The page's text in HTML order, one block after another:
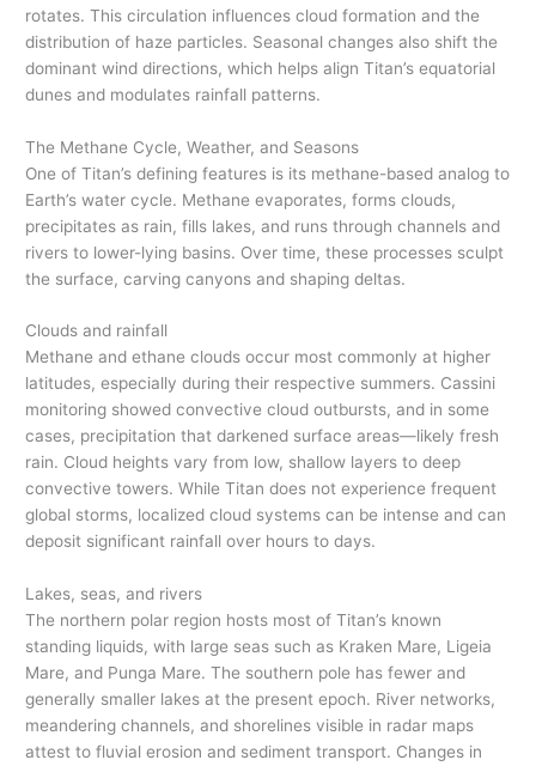
rotates. This circulation influences cloud formation and the
distribution of haze particles. Seasonal changes also shift the
dominant wind directions, which helps align Titan’s equatorial
dunes and modulates rainfall patterns.
The Methane Cycle, Weather, and Seasons
One of Titan’s defining features is its methane-based analog to
Earth’s water cycle. Methane evaporates, forms clouds,
precipitates as rain, fills lakes, and runs through channels and
rivers to lower-lying basins. Over time, these processes sculpt
the surface, carving canyons and shaping deltas.
Clouds and rainfall
Methane and ethane clouds occur most commonly at higher
latitudes, especially during their respective summers. Cassini
monitoring showed convective cloud outbursts, and in some
cases, precipitation that darkened surface areas—likely fresh
rain. Cloud heights vary from low, shallow layers to deep
convective towers. While Titan does not experience frequent
global storms, localized cloud systems can be intense and can
deposit significant rainfall over hours to days.
Lakes, seas, and rivers
The northern polar region hosts most of Titan’s known
standing liquids, with large seas such as Kraken Mare, Ligeia
Mare, and Punga Mare. The southern pole has fewer and
generally smaller lakes at the present epoch. River networks,
meandering channels, and shorelines visible in radar maps
attest to fluvial erosion and sediment transport. Changes in